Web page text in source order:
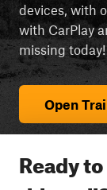
devices, with
with CarPlay
missing today!
Open
Ready